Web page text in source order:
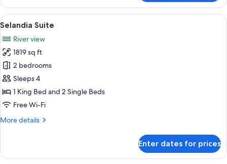
Suite
View
all
photos
for
Selandia
Suite
A spacious living room with a large
11
Selandia Suite
River view
1819 sq ft
2 bedrooms
Sleeps 4
1 King Bed and 2 Single Beds
Free Wi-Fi
More details
More
Suite
Enter dates for prices